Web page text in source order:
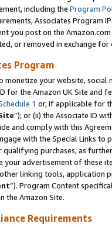
including the Program
Associates Program
you post on the
or removed in exchange
Program
monetize your website,
for the Amazon UK Site and
1 or, if applicable for
”); or (ii) the Associate ID
and comply with this
with the Special Links
qualifying purchases, as
your advertisement of these
linking tools, application
”). Program Content
the Amazon Site.
Requirements